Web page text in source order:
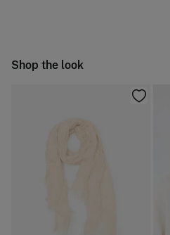
Ship to warehouse
Shop the look